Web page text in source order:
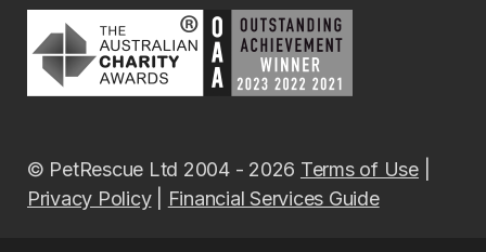
© PetRescue Ltd 2004 - 2026 Terms of Use|
Privacy Policy| Financial Services Guide